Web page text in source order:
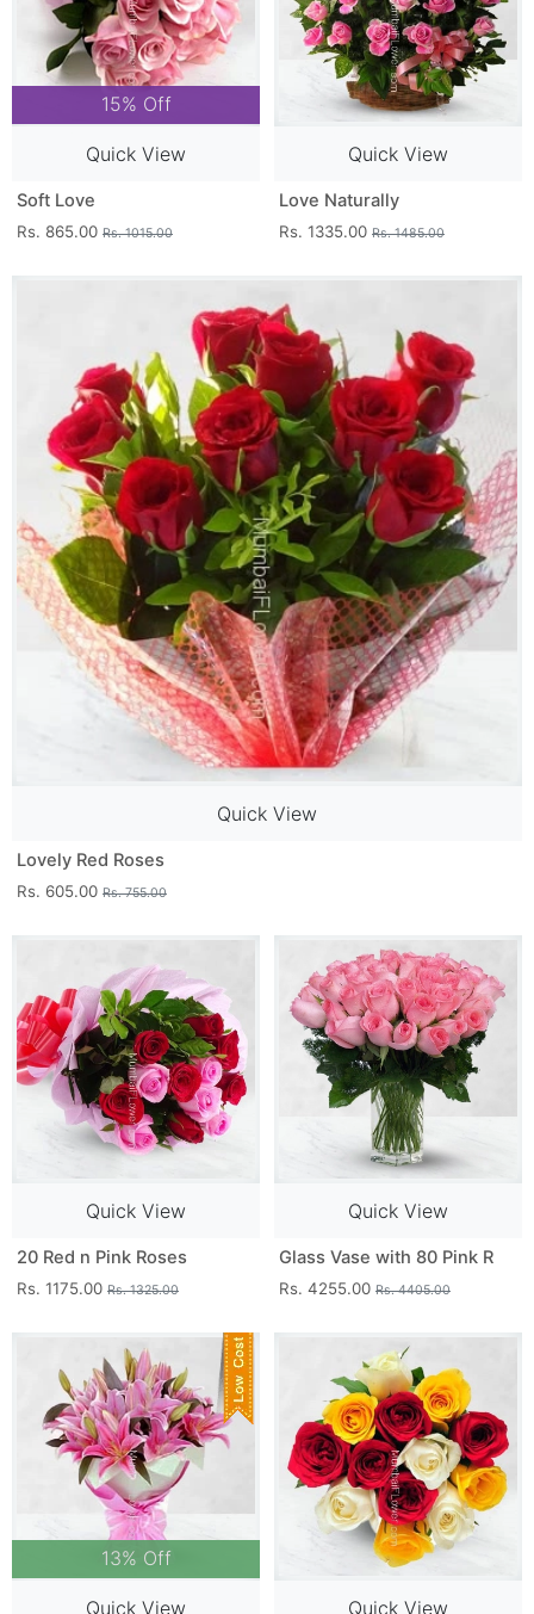
15% Off
Quick View
Soft Love
Rs. 865.00 Rs. 1015.00
Quick View
Love Naturally
Rs. 1335.00 Rs. 1485.00
Quick View
Lovely Red Roses
Rs. 605.00 Rs. 755.00
Quick View
20 Red n Pink Roses
Rs. 1175.00 Rs. 1325.00
Quick View
Glass Vase with 80 Pink R
Rs. 4255.00 Rs. 4405.00
13% Off
Quick View Quick View